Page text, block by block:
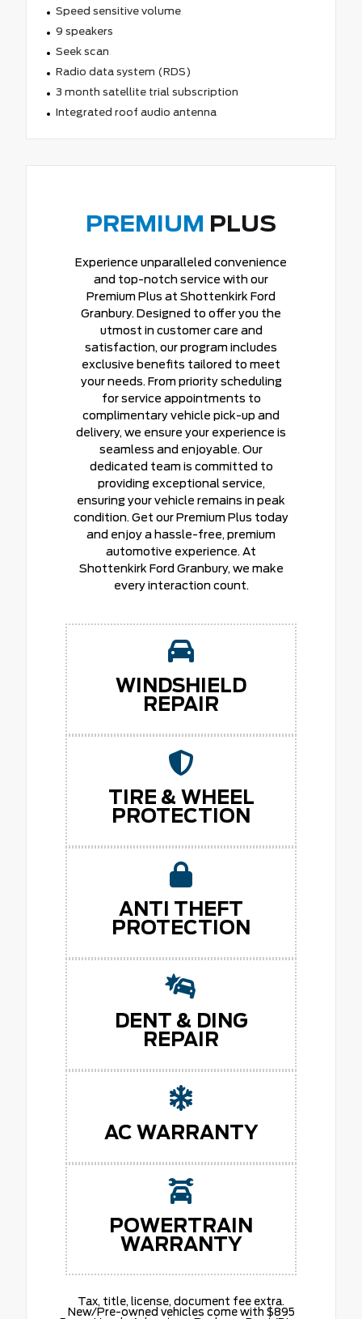
Speed sensitive volume
9 speakers
Seek scan
Radio data system (RDS)
3 month satellite trial subscription
Integrated roof audio antenna
PREMIUM PLUS
Experience unparalleled convenience
and top-notch service with our
Premium Plus at Shottenkirk Ford
Granbury. Designed to offer you the
utmost in customer care and
satisfaction, our program includes
exclusive benefits tailored to meet
your needs. From priority scheduling
for service appointments to
complimentary vehicle pick-up and
delivery, we ensure your experience is
seamless and enjoyable. Our
dedicated team is committed to
providing exceptional service,
ensuring your vehicle remains in peak
condition. Get our Premium Plus today
and enjoy a hassle-free, premium
automotive experience. At
Shottenkirk Ford Granbury, we make
every interaction count.
WINDSHIELD
REPAIR
TIRE & WHEEL
PROTECTION
ANTI THEFT
PROTECTION
DENT & DING
REPAIR
AC WARRANTY
POWERTRAIN
WARRANTY
Tax, title, license, document fee extra.
New/Pre-owned vehicles come with $895